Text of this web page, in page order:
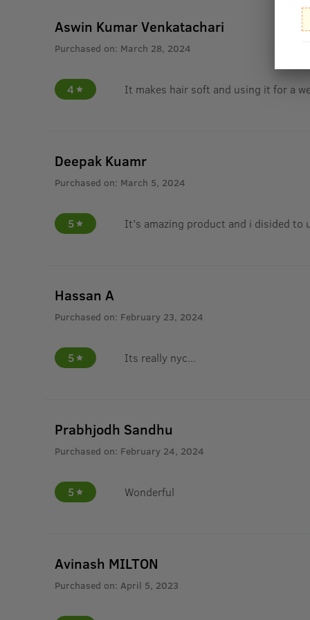
Aswin Kumar Venkatachari
Purchased on: March 28, 2024
4 It makes hair soft and using it for a
Deepak Kuamr
Purchased on: March 5, 2024
5 It's amazing product and i disided to
Hassan A
Purchased on: February 23, 2024
5 Its really nyc...
Prabhjodh Sandhu
Purchased on: February 24, 2024
5 Wonderful
Avinash MILTON
Purchased on: April 5, 2023